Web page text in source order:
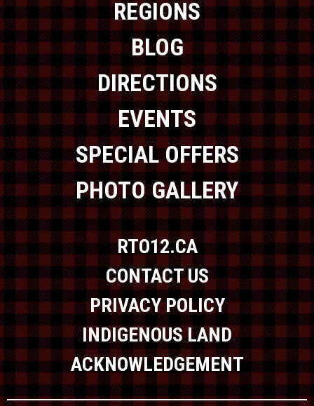
REGIONS
BLOG
DIRECTIONS
EVENTS
SPECIAL OFFERS
PHOTO GALLERY
RTO12.CA
CONTACT US
PRIVACY POLICY
INDIGENOUS LAND
ACKNOWLEDGEMENT